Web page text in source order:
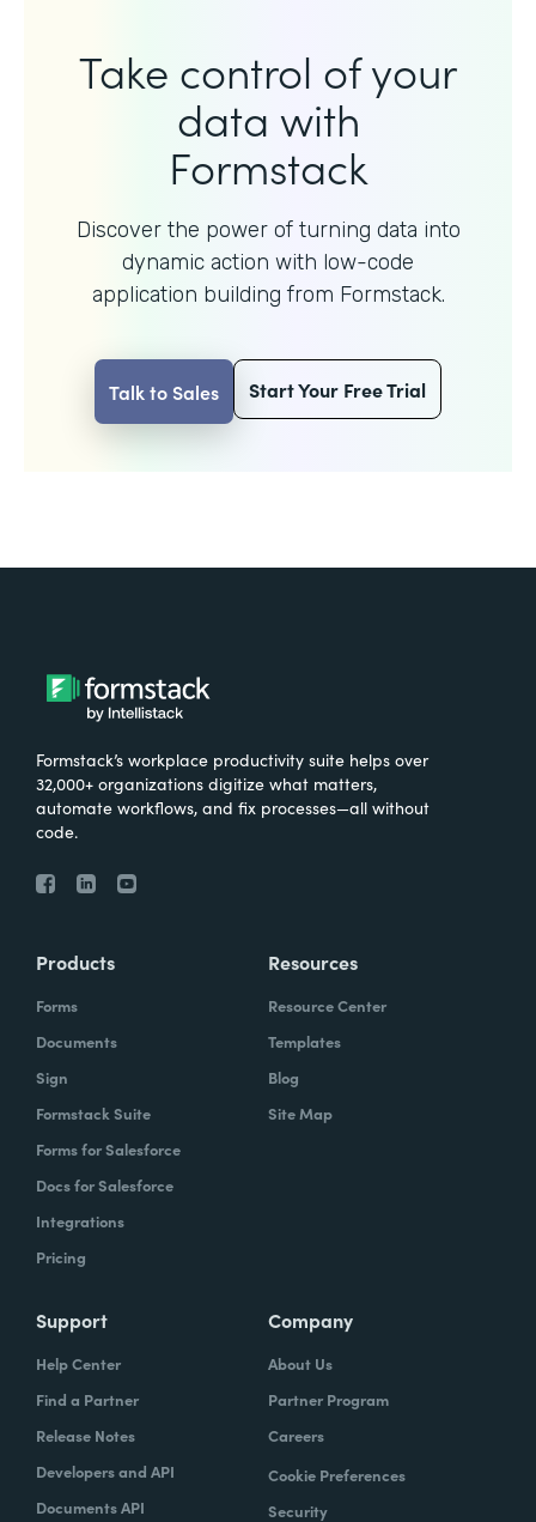
Take control of your
data with
Formstack
Discover the power of turning data into
dynamic action with low-code
application building from Formstack.
Talk to Sales Start Your Free Trial
Formstack’s workplace productivity suite helps over
32,000+ organizations digitize what matters,
automate workflows, and fix processes—all without
code.
Products
Forms
Documents
Sign
Formstack Suite
Forms for Salesforce
Docs for Salesforce
Integrations
Pricing
Resources
Resource Center
Templates
Blog
Site Map
Support
Help Center
Find a Partner
Release Notes
Developers and API
Documents API
Company
About Us
Partner Program
Careers
Cookie Preferences
Security